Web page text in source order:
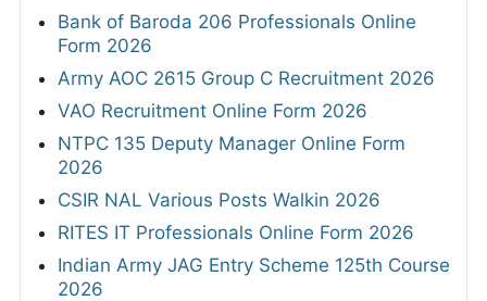
Bank of Baroda 206 Professionals Online
Form 2026
Army AOC 2615 Group C Recruitment 2026
VAO Recruitment Online Form 2026
NTPC 135 Deputy Manager Online Form
2026
CSIR NAL Various Posts Walkin 2026
RITES IT Professionals Online Form 2026
Indian Army JAG Entry Scheme 125th Course
2026